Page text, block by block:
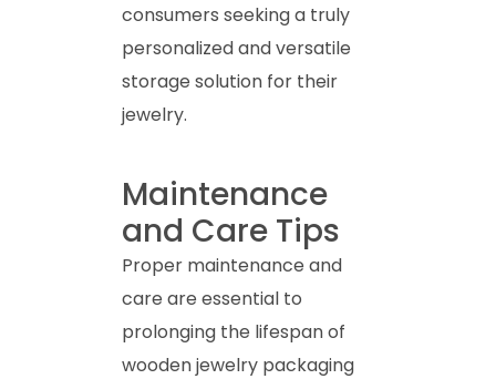
consumers seeking a truly
personalized and versatile
storage solution for their
jewelry.
Maintenance
and Care Tips
Proper maintenance and
care are essential to
prolonging the lifespan of
wooden jewelry packaging